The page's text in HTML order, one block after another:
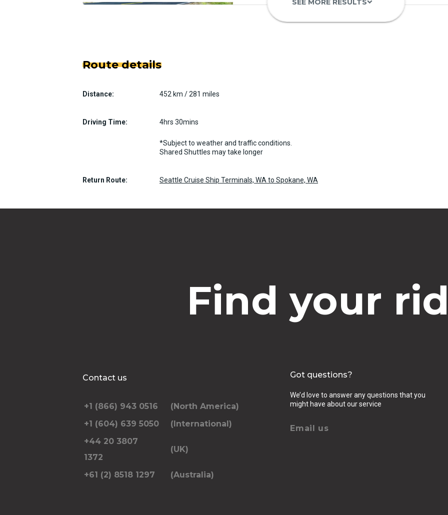
Luxury Limo Bus Charter (15
SEE MORE RESULTSkeyboard_arrow_down
Route details
Distance: 452 km / 281 miles
Driving Time: 4hrs 30mins
*Subject to weather and traffic conditions.
Shared Shuttles may take longer
Return Route: Seattle Cruise Ship Terminals, WA to Spokane, WA
Find your
Contact us
+1 (866) 943 0516
(North America)
+1 (604) 639 5050
(International)
+44 20 3807
1372
(UK)
+61 (2) 8518 1297 (Australia)
Got questions?
We’d love to answer any questions that you
might have about our service
Email us